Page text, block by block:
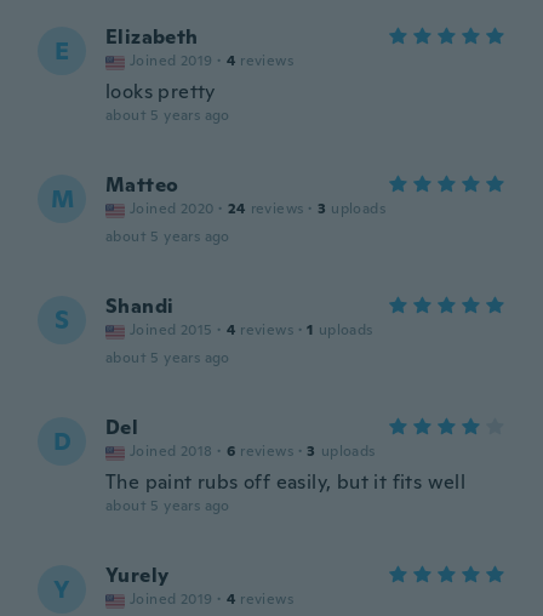
E Elizabeth
Joined 2019 · 4 reviews
looks pretty
about 5 years ago
M Matteo
Joined 2020 · 24 reviews · 3 uploads
about 5 years ago
S Shandi
Joined 2015 · 4 reviews · 1 uploads
about 5 years ago
D Del
Joined 2018 · 6 reviews · 3 uploads
The paint rubs off easily, but it fits well
about 5 years ago
Y Yurely
Joined 2019 · 4 reviews